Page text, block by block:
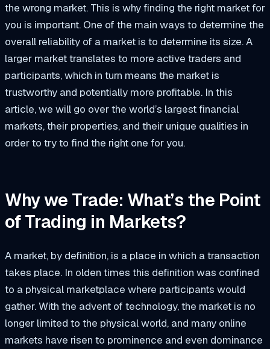
the wrong market. This is why finding the right market for
you is important. One of the main ways to determine the
overall reliability of a market is to determine its size. A
larger market translates to more active traders and
participants, which in turn means the market is
trustworthy and potentially more profitable. In this
article, we will go over the world’s largest financial
markets, their properties, and their unique qualities in
order to try to find the right one for you.
Why we Trade: What’s the Point
of Trading in Markets?
A market, by definition, is a place in which a transaction
takes place. In olden times this definition was confined
to a physical marketplace where participants would
gather. With the advent of technology, the market is no
longer limited to the physical world, and many online
markets have risen to prominence and even dominance